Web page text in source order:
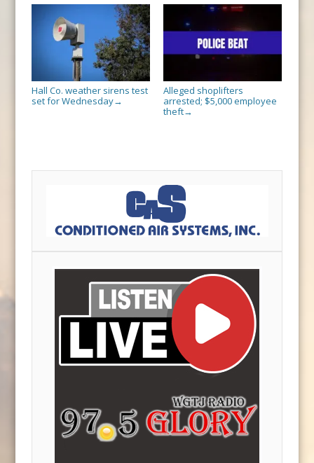
Hall Co. weather sirens test
set for Wednesday→
Alleged shoplifters
arrested; $5,000 employee
theft→